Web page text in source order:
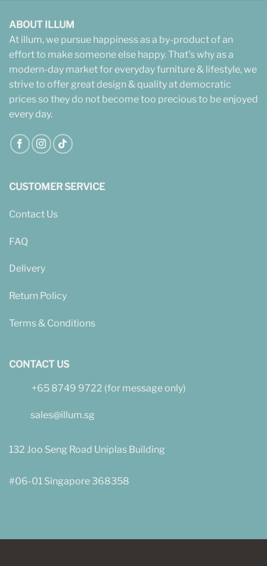
ABOUT ILLUM
At illum, we pursue happiness as a by-product of an
effort to make someone else happy. That’s why as a
modern-day market for everyday furniture & lifestyle, we
strive to offer great design & quality at democratic
prices so they do not become too precious to be enjoyed
every day.
CUSTOMER SERVICE
Contact Us
FAQ
Delivery
Return Policy
Terms & Conditions
CONTACT US
+65 8749 9722 (for message only)
sales@illum.sg
132 Joo Seng Road Uniplas Building
#06-01 Singapore 368358